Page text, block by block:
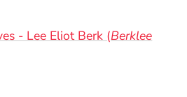
- Lee Eliot Berk (Berklee